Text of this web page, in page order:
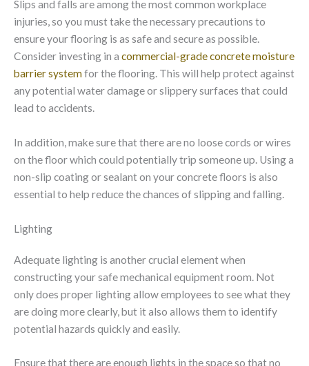
Slips and falls are among the most common workplace
injuries, so you must take the necessary precautions to
ensure your flooring is as safe and secure as possible.
Consider investing in a commercial-grade concrete moisture
barrier systemfor the flooring. This will help protect against
any potential water damage or slippery surfaces that could
lead to accidents.
In addition, make sure that there are no loose cords or wires
on the floor which could potentially trip someone up. Using a
non-slip coating or sealant on your concrete floors is also
essential to help reduce the chances of slipping and falling.
Lighting
Adequate lighting is another crucial element when
constructing your safe mechanical equipment room. Not
only does proper lighting allow employees to see what they
are doing more clearly, but it also allows them to identify
potential hazards quickly and easily.
Ensure that there are enough lights in the space so that no